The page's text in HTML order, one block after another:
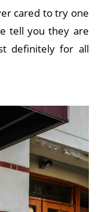
cared to try one
tell you they are
definitely for all